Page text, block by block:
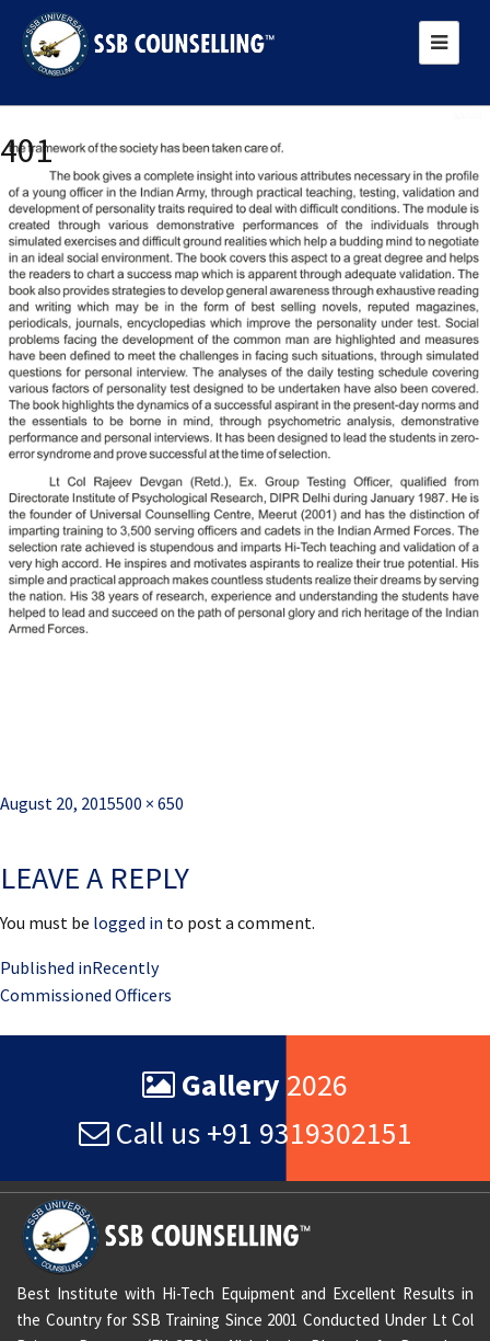
401
Posted
August 20, 2015Full
500 × 650
LEAVE A REPLY
You must be logged in to post a comment.
Post
navigation
Published inRecently
Commissioned Officers
Gallery 2026
Call us +91 9319302151
Best Institute with Hi-Tech Equipment and Excellent Results in
the Country for SSB Training Since 2001 Conducted Under Lt Col